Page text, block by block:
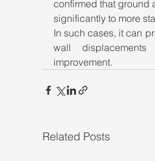
confirmed that ground
significantly to more
In such cases, it can
wall
improvement.
Related Posts